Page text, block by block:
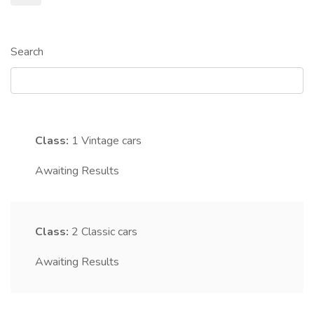
Search
Class: 1 Vintage cars
Awaiting Results
Class: 2 Classic cars
Awaiting Results